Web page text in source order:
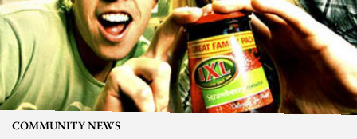
COMMUNITY NEWS